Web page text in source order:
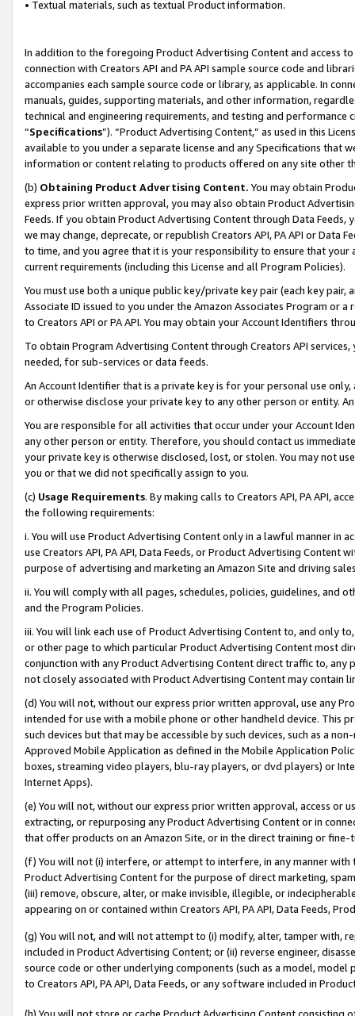
• Textual materials, such as textual Product information.
In addition to the foregoing Product Advertising Content and access
connection with Creators API and PA API sample source code and
accompanies each sample source code or library, as applicable. In
manuals, guides, supporting materials, and other information,
technical and engineering requirements, and testing and
“Specifications”). “Product Advertising Content,” as used in this
available to you under a separate license and any Specifications that
information or content relating to products offered on any site other
(b) Obtaining Product Advertising Content. You may obtain
express prior written approval, you may also obtain Product
Feeds. If you obtain Product Advertising Content through Data Feeds,
we may change, deprecate, or republish Creators API, PA API or Data
to time, and you agree that it is your responsibility to ensure that your
current requirements (including this License and all Program Policies).
You must use both a unique public key/private key pair (each key pair,
Associate ID issued to you under the Amazon Associates Program or
to Creators API or PA API. You may obtain your Account Identifiers
To obtain Program Advertising Content through Creators API
needed, for sub-services or data feeds.
An Account Identifier that is a private key is for your personal use
or otherwise disclose your private key to any other person or entity.
You are responsible for all activities that occur under your Account
any other person or entity. Therefore, you should contact us
your private key is otherwise disclosed, lost, or stolen. You may not
you or that we did not specifically assign to you.
(c) Usage Requirements. By making calls to Creators API, PA API,
the following requirements:
i. You will use Product Advertising Content only in a lawful manner in
use Creators API, PA API, Data Feeds, or Product Advertising
purpose of advertising and marketing an Amazon Site and driving
ii. You will comply with all pages, schedules, policies, guidelines, and
and the Program Policies.
iii. You will link each use of Product Advertising Content to, and only
or other page to which particular Product Advertising Content most
conjunction with any Product Advertising Content direct traffic to,
not closely associated with Product Advertising Content may contain
(d) You will not, without our express prior written approval, use any
intended for use with a mobile phone or other handheld device. This
such devices but that may be accessible by such devices, such as a
Approved Mobile Application as defined in the Mobile Application
boxes, streaming video players, blu-ray players, or dvd players) or
Internet Apps).
(e) You will not, without our express prior written approval, access or
extracting, or repurposing any Product Advertising Content or in
that offer products on an Amazon Site, or in the direct training or
(f) You will not (i) interfere, or attempt to interfere, in any manner
Product Advertising Content for the purpose of direct marketing,
(iii) remove, obscure, alter, or make invisible, illegible, or
appearing on or contained within Creators API, PA API, Data Feeds,
(g) You will not, and will not attempt to (i) modify, alter, tamper with,
included in Product Advertising Content; or (ii) reverse engineer,
source code or other underlying components (such as a model,
to Creators API, PA API, Data Feeds, or any software included in
(h) You will not store or cache Product Advertising Content